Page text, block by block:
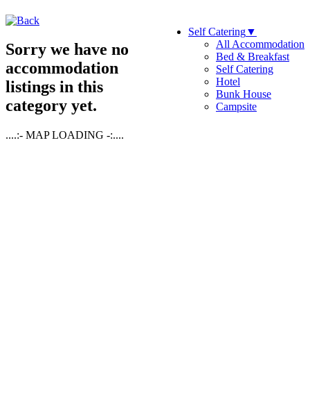
Self Catering▼
All Accommodation
Bed & Breakfast
Self Catering
Hotel
Bunk House
Campsite
Sorry we have no
accommodation
listings in this
category yet.
....:- MAP LOADING -:....